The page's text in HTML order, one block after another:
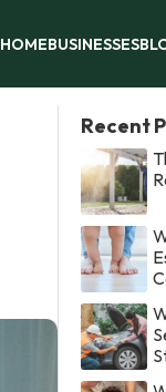
HOMEBUSINESSES
Recent